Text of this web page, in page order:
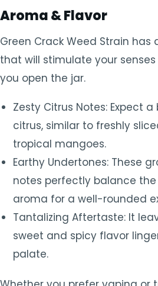
Aroma & Flavor
Green Crack Weed Strain has
that will stimulate your
you open the jar.
Zesty Citrus Notes: Expect
citrus, similar to freshly
tropical mangoes.
Earthy Undertones: These
notes perfectly balance
aroma for a well-rounded
Tantalizing Aftertaste: It
sweet and spicy flavor
palate.